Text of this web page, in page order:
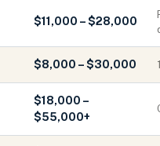
$11,000 – $28,000
$8,000 – $30,000
$18,000 –
$55,000+